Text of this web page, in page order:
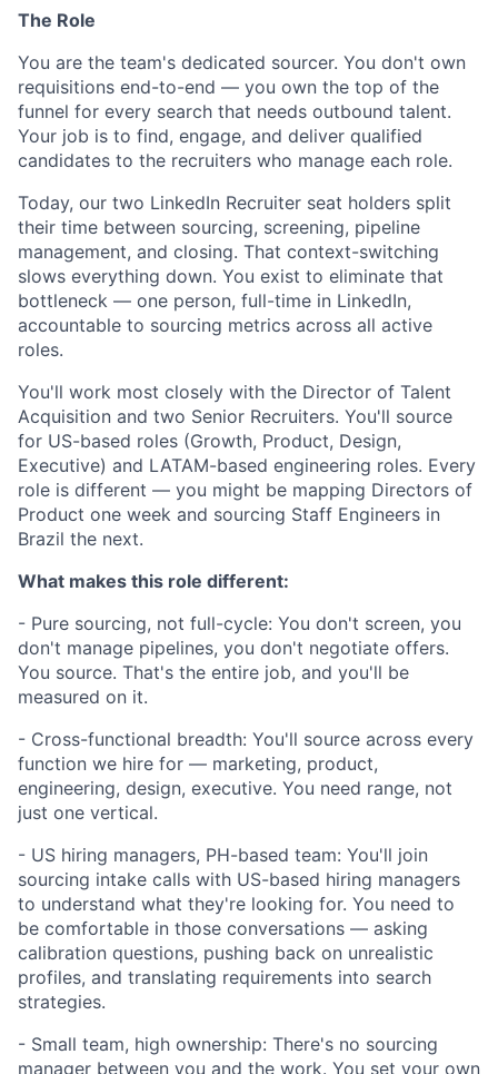
The Role
You are the team's dedicated sourcer. You don't own
requisitions end-to-end — you own the top of the
funnel for every search that needs outbound talent.
Your job is to find, engage, and deliver qualified
candidates to the recruiters who manage each role.
Today, our two LinkedIn Recruiter seat holders split
their time between sourcing, screening, pipeline
management, and closing. That context-switching
slows everything down. You exist to eliminate that
bottleneck — one person, full-time in LinkedIn,
accountable to sourcing metrics across all active
roles.
You'll work most closely with the Director of Talent
Acquisition and two Senior Recruiters. You'll source
for US-based roles (Growth, Product, Design,
Executive) and LATAM-based engineering roles. Every
role is different — you might be mapping Directors of
Product one week and sourcing Staff Engineers in
Brazil the next.
What makes this role different:
- Pure sourcing, not full-cycle: You don't screen, you
don't manage pipelines, you don't negotiate offers.
You source. That's the entire job, and you'll be
measured on it.
- Cross-functional breadth: You'll source across every
function we hire for — marketing, product,
engineering, design, executive. You need range, not
just one vertical.
- US hiring managers, PH-based team: You'll join
sourcing intake calls with US-based hiring managers
to understand what they're looking for. You need to
be comfortable in those conversations — asking
calibration questions, pushing back on unrealistic
profiles, and translating requirements into search
strategies.
- Small team, high ownership: There's no sourcing
manager between you and the work. You set your own